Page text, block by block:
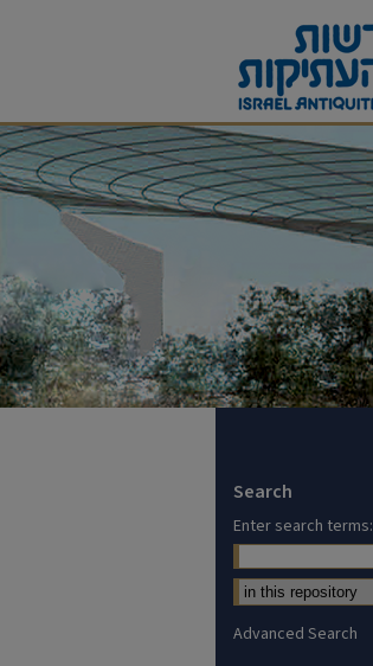
Search
Enter search terms:
Advanced Search